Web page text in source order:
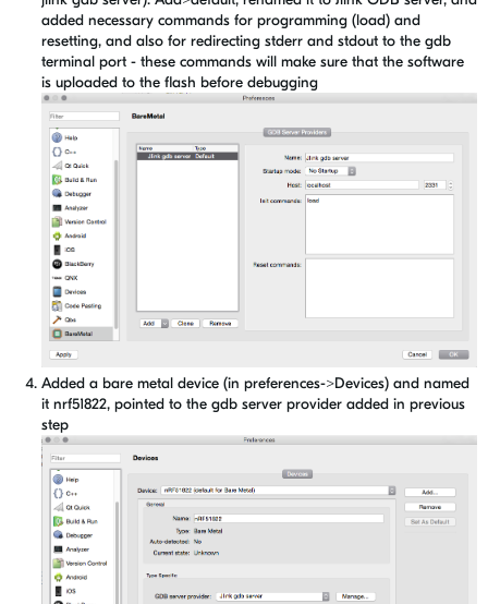
added necessary commands for programming (load) and
resetting, and also for redirecting stderr and stdout to the gdb
terminal port - these commands will make sure that the software
is uploaded to the flash before debugging
Added a bare metal device (in preferences->Devices) and named
it nrf51822, pointed to the gdb server provider added in previous
step